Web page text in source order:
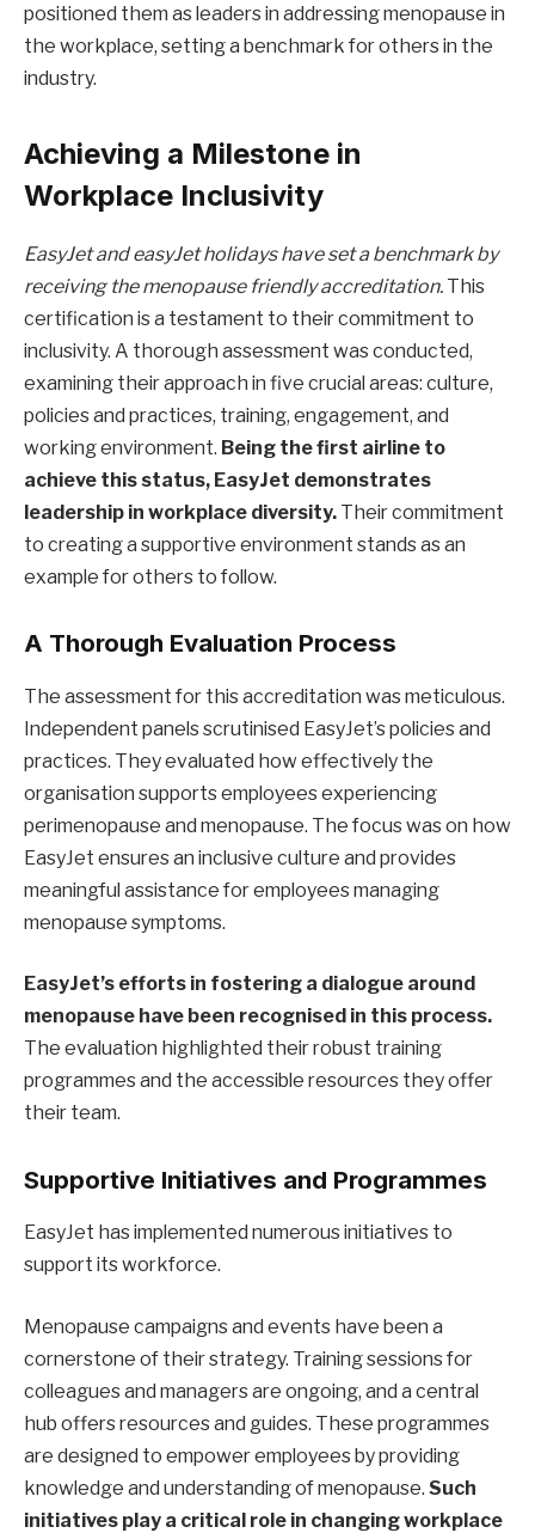
positioned them as leaders in addressing menopause in
the workplace, setting a benchmark for others in the
industry.
Achieving a Milestone in
Workplace Inclusivity
EasyJet and easyJet holidays have set a benchmark by
receiving the menopause friendly accreditation. This
certification is a testament to their commitment to
inclusivity. A thorough assessment was conducted,
examining their approach in five crucial areas: culture,
policies and practices, training, engagement, and
working environment. Being the first airline to
achieve this status, EasyJet demonstrates
leadership in workplace diversity. Their commitment
to creating a supportive environment stands as an
example for others to follow.
A Thorough Evaluation Process
The assessment for this accreditation was meticulous.
Independent panels scrutinised EasyJet’s policies and
practices. They evaluated how effectively the
organisation supports employees experiencing
perimenopause and menopause. The focus was on how
EasyJet ensures an inclusive culture and provides
meaningful assistance for employees managing
menopause symptoms.
EasyJet’s efforts in fostering a dialogue around
menopause have been recognised in this process.
The evaluation highlighted their robust training
programmes and the accessible resources they offer
their team.
Supportive Initiatives and Programmes
EasyJet has implemented numerous initiatives to
support its workforce.
Menopause campaigns and events have been a
cornerstone of their strategy. Training sessions for
colleagues and managers are ongoing, and a central
hub offers resources and guides. These programmes
are designed to empower employees by providing
knowledge and understanding of menopause. Such
initiatives play a critical role in changing workplace